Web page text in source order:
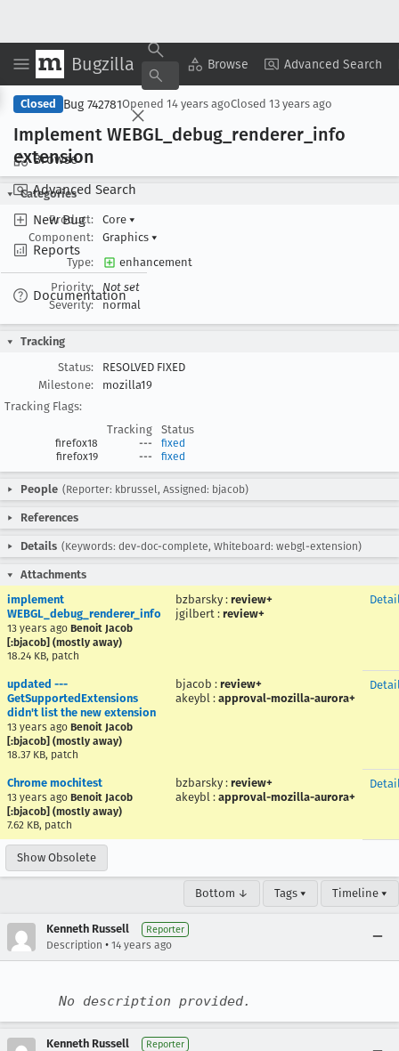
Bugzilla Browse Advanced Search
Browse
Advanced Search
New Bug
Reports
Documentation
Copy Summary ▾ View ▾
Closed Bug 742781Opened 14 years agoClosed 13 years ago
Implement WEBGL _debug _renderer _info
extension
Categories
Product:
Core ▾
Component:
Graphics ▾
Type:
enhancement
Priority:
Not set
Severity:
normal
Tracking
Status:
RESOLVED FIXED
Milestone:
mozilla19
Tracking Flags:
Tracking
Status
firefox18 ---
fixed
firefox19
--- fixed
People (Reporter: kbrussel, Assigned: bjacob)
References
Details (Keywords: dev-doc-complete, Whiteboard: webgl-extension)
Attachments
implement
WEBGL_debug_renderer_info
13 years ago Benoit Jacob
[:bjacob] (mostly away)
18.24 KB, patch
bzbarsky : review+
jgilbert : review+
updated ---
GetSupportedExtensions
didn't list the new extension
13 years ago Benoit Jacob
[:bjacob] (mostly away)
18.37 KB, patch
bjacob : review+
akeybl : approval-mozilla-aurora+
Chrome mochitest
13 years ago Benoit Jacob
[:bjacob] (mostly away)
7.62 KB, patch
bzbarsky : review+
akeybl : approval-mozilla-aurora+
Show Obsolete
Bottom ↓ Tags ▾ Timeline ▾
Kenneth Russell Reporter
Description • 14 years ago
No description provided.
Kenneth Russell Reporter